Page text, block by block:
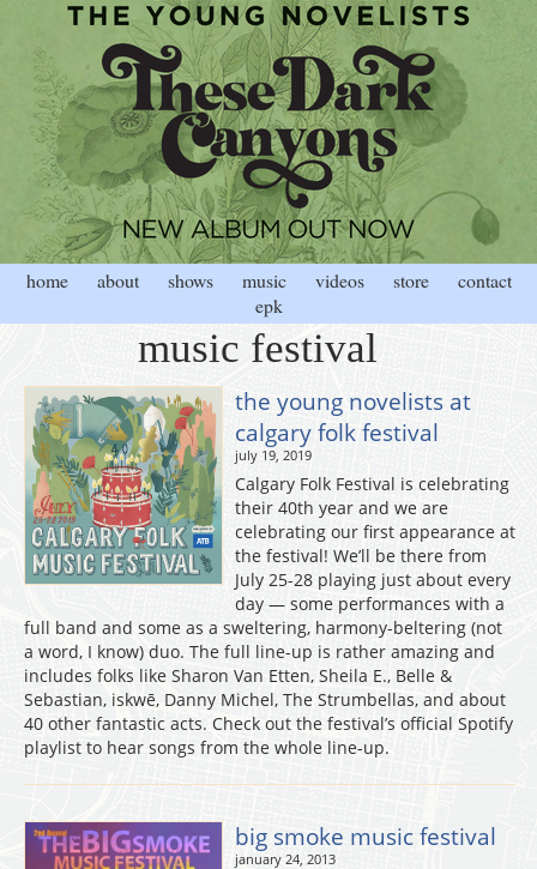
home about shows music videos store
contact
epk
music festival
the young novelists at
calgary folk festival
july 19, 2019
Calgary Folk Festival is celebrating
their 40th year and we are
celebrating our first appearance at
the festival! We’ll be there from
July 25-28 playing just about every
day — some performances with a
full band and some as a sweltering, harmony-beltering (not
a word, I know) duo. The full line-up is rather amazing and
includes folks like Sharon Van Etten, Sheila E., Belle &
Sebastian, iskwē, Danny Michel, The Strumbellas, and about
40 other fantastic acts. Check out the festival’s official Spotify
playlist to hear songs from the whole line-up.
big smoke music festival
january 24, 2013